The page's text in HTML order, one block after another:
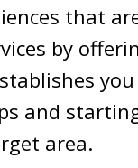
that
by
and
area.